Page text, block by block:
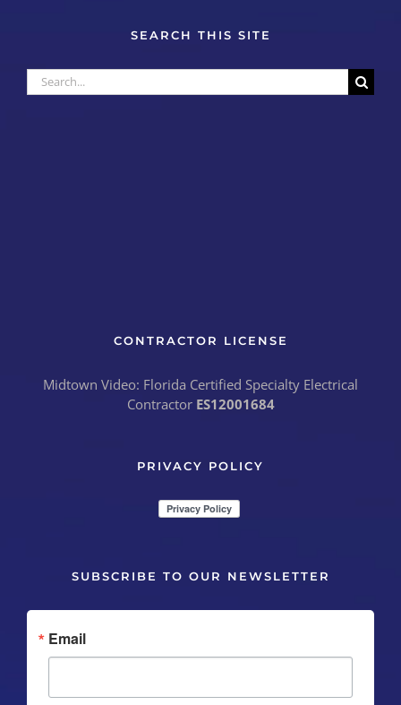
SEARCH THIS SITE
Search
for:
CONTRACTOR LICENSE
Midtown Video: Florida Certified Specialty Electrical
Contractor ES12001684
PRIVACY POLICY
SUBSCRIBE TO OUR NEWSLETTER
Email